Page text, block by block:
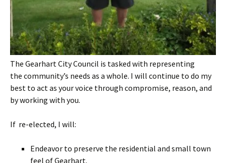
The Gearhart City Council is tasked with representing
the community’s needs as a whole. I will continue to do my
best to act as your voice through compromise, reason, and
by working with you.
If re-elected, I will:
Endeavor to preserve the residential and small town
feel of Gearhart.